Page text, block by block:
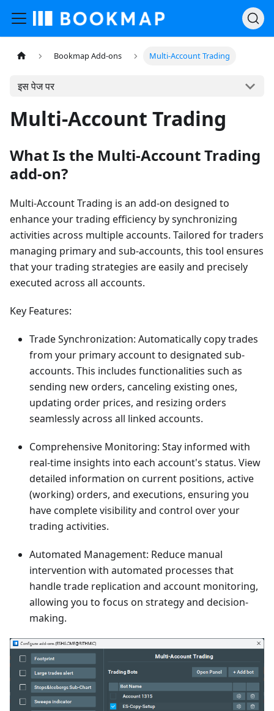
Bookmap Add-ons Multi-Account Trading
इस पेज पर
Multi-Account Trading
What Is the Multi-Account Trading
add-on?
Multi-Account Trading is an add-on designed to
enhance your trading efficiency by synchronizing
activities across multiple accounts. Tailored for traders
managing primary and sub-accounts, this tool ensures
that your trading strategies are easily and precisely
executed across all accounts.
Key Features:
Trade Synchronization: Automatically copy trades
from your primary account to designated sub-
accounts. This includes functionalities such as
sending new orders, canceling existing ones,
updating order prices, and resizing orders
seamlessly across all linked accounts.
Comprehensive Monitoring: Stay informed with
real-time insights into each account's status. View
detailed information on current positions, active
(working) orders, and executions, ensuring you
have complete visibility and control over your
trading activities.
Automated Management: Reduce manual
intervention with automated processes that
handle trade replication and account monitoring,
allowing you to focus on strategy and decision-
making.